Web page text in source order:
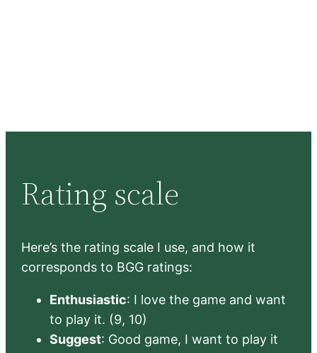
Rating scale
Here’s the rating scale I use, and how it
corresponds to BGG ratings:
Enthusiastic: I love the game and want
to play it. (9, 10)
Suggest: Good game, I want to play it